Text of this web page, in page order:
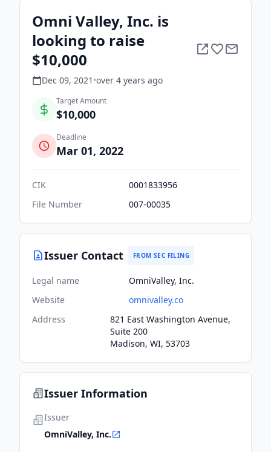
Omni Valley, Inc. is
looking to raise
$10,000
Dec 09, 2021 •over 4 years ago
Target Amount
$10,000
Deadline
Mar 01, 2022
CIK
0001833956
File Number
007-00035
Issuer Contact FROM SEC FILING
Legal name
OmniValley, Inc.
Website
omnivalley.co
Address
821 East Washington Avenue,
Suite 200
Madison, WI, 53703
Issuer Information
Issuer
OmniValley, Inc.